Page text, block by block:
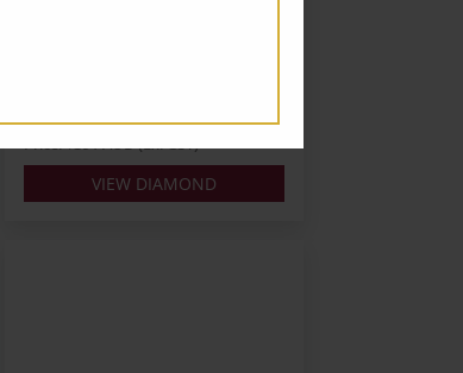
Lab: IGI
VIEW DIAMOND